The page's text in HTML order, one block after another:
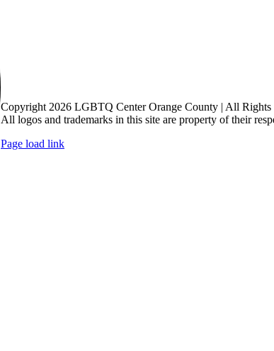
Copyright 2026 LGBTQ Center Orange County | All Rights
All logos and trademarks in this site are property of their
Page load link